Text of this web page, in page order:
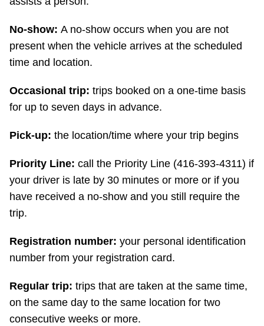
No-show: A no-show occurs when you are not
present when the vehicle arrives at the scheduled
time and location.
Occasional trip: trips booked on a one-time basis
for up to seven days in advance.
Pick-up: the location/time where your trip begins
Priority Line: call the Priority Line (416-393-4311) if
your driver is late by 30 minutes or more or if you
have received a no-show and you still require the
trip.
Registration number: your personal identification
number from your registration card.
Regular trip: trips that are taken at the same time,
on the same day to the same location for two
consecutive weeks or more.